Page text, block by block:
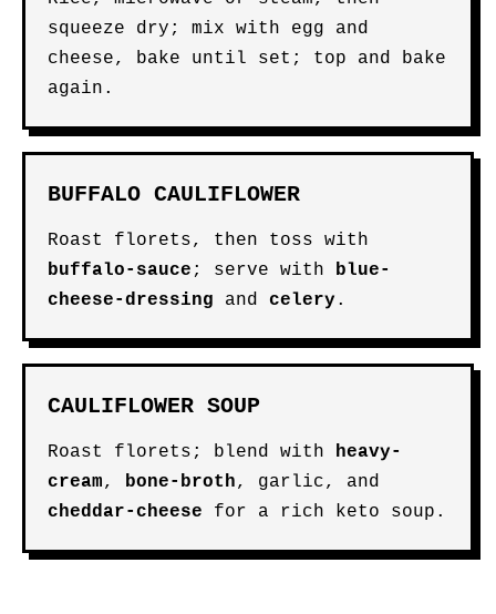
squeeze dry; mix with egg and
cheese, bake until set; top and bake
again.
BUFFALO CAULIFLOWER
Roast florets, then toss with
buffalo-sauce ; serve with blue-
cheese-dressing and celery .
CAULIFLOWER SOUP
Roast florets; blend with heavy-
cream, bone-broth, garlic, and
cheddar-cheese for a rich keto soup.